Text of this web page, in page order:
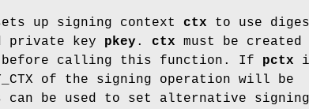
up signing context ctx to use
private key pkey . ctx must be created
before calling this function. If pctx
of the signing operation will be
be used to set alternative signing